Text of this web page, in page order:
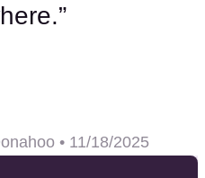
• 11/18/2025